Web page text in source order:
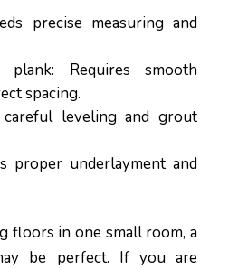
precise measuring and
Requires smooth
spacing.
careful leveling and grout
proper underlayment and
floors in one small room, a
be perfect. If you are